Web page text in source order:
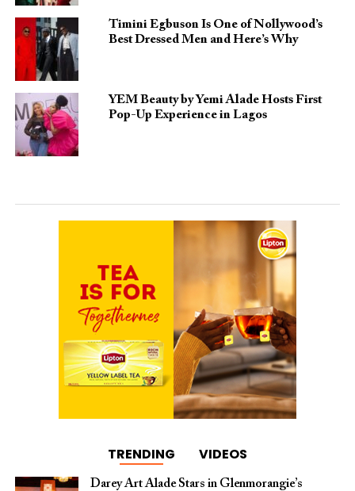
Timini Egbuson Is One of Nollywood’s
Best Dressed Men and Here’s Why
YEM Beauty by Yemi Alade Hosts First
Pop-Up Experience in Lagos
TRENDING VIDEOS
Darey Art Alade Stars in Glenmorangie’s